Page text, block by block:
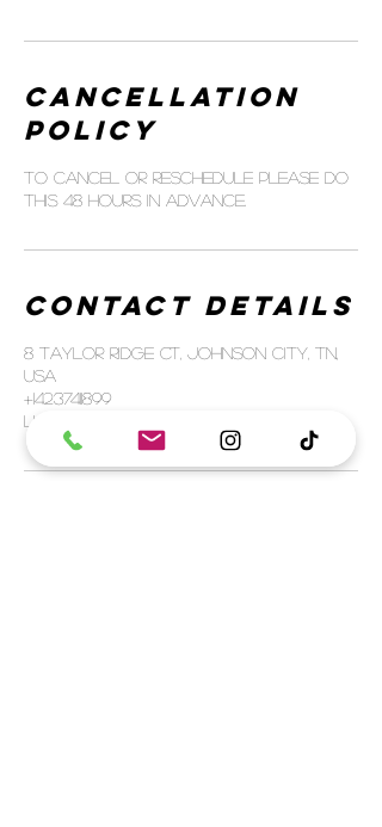
Cancellation
Policy
To cancel or reschedule please do
this 48 hours in advance.
Contact Details
8 Taylor Ridge Ct, Johnson City, TN,
USA
+14237411899
luxelashnco@icloud.com